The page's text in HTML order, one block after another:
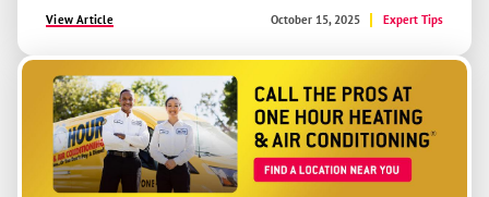
View Article October 15, 2025 Expert Tips